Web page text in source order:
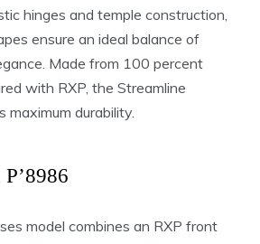
hinges and temple construction,
ensure an ideal balance of
Made from 100 percent
with RXP, the Streamline
maximum durability.
model combines an RXP front